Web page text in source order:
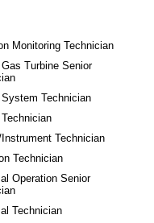
Monitoring Technician
Turbine Senior
Technician
Technician
Technician
Operation Senior
Technician